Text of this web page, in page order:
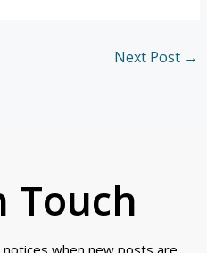
Next Post →
Touch
when new posts are